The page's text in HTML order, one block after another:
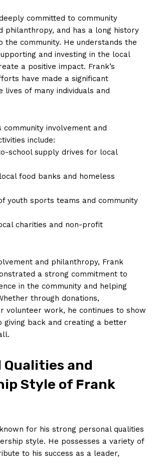
committed to community
philanthropy, and has a long history
the community. He understands the
and investing in the local
a positive impact. Frank’s
have made a significant
lives of many individuals and
community involvement and
include:
school supply drives for local
food banks and homeless
youth sports teams and community
charities and non-profit
and philanthropy, Frank
a strong commitment to
in the community and helping
through donations,
volunteer work, he continues to show
giving back and creating a better
Qualities and
Style of Frank
for his strong personal qualities
style. He possesses a variety of
to his success as a leader,